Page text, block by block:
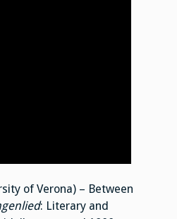
of Verona) – Between
: Literary and